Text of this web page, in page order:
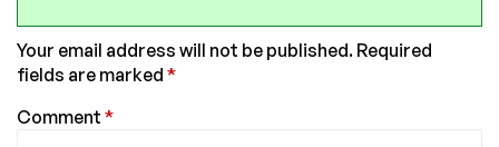
Your email address will not be published. Required
fields are marked *
Comment *